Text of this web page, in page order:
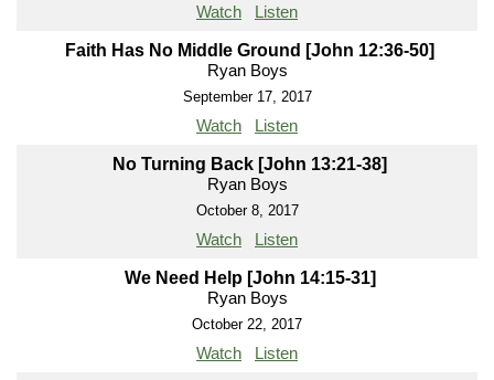
Watch Listen
Faith Has No Middle Ground [John 12:36-50]
Ryan Boys
September 17, 2017
Watch Listen
No Turning Back [John 13:21-38]
Ryan Boys
October 8, 2017
Watch Listen
We Need Help [John 14:15-31]
Ryan Boys
October 22, 2017
Watch Listen